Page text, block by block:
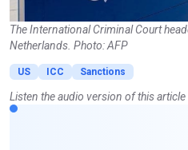
The International Criminal Court
Netherlands. Photo: AFP
US ICC
Sanctions
Listen the audio version of this article